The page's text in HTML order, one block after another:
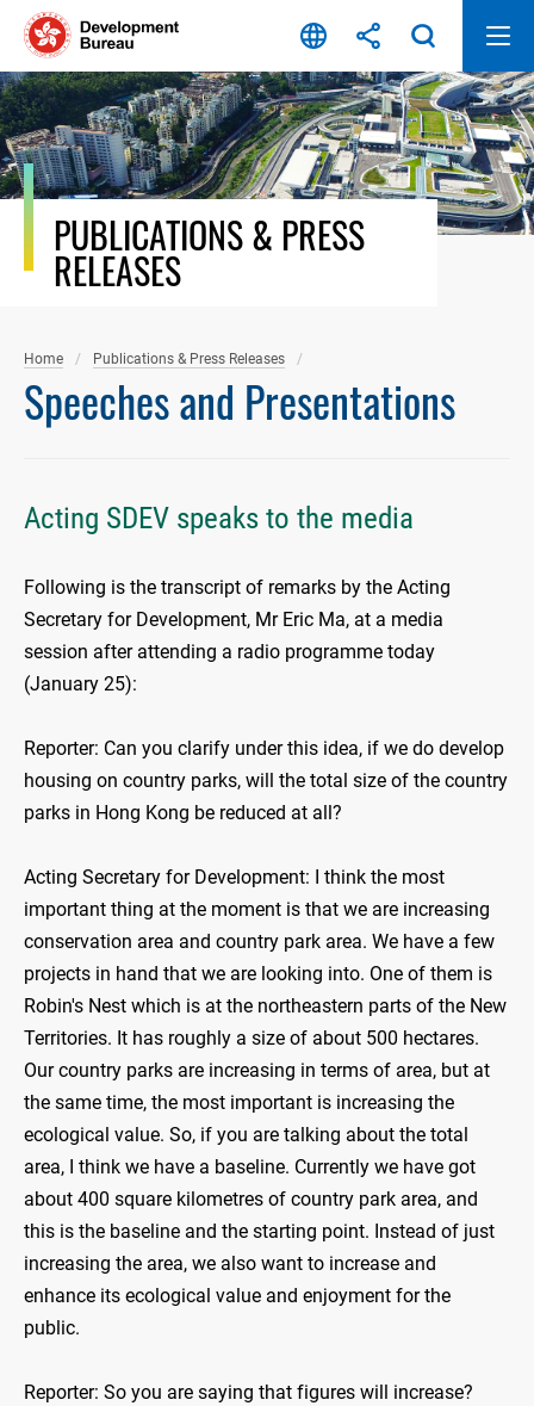
Skip
content
PUBLICATIONS & PRESS
RELEASES
Home Publications & Press Releases
Speeches and Presentations
Acting SDEV speaks to the media
Following is the transcript of remarks by the Acting
Secretary for Development, Mr Eric Ma, at a media
session after attending a radio programme today
(January 25):
Reporter: Can you clarify under this idea, if we do develop
housing on country parks, will the total size of the country
parks in Hong Kong be reduced at all?
Acting Secretary for Development: I think the most
important thing at the moment is that we are increasing
conservation area and country park area. We have a few
projects in hand that we are looking into. One of them is
Robin's Nest which is at the northeastern parts of the New
Territories. It has roughly a size of about 500 hectares.
Our country parks are increasing in terms of area, but at
the same time, the most important is increasing the
ecological value. So, if you are talking about the total
area, I think we have a baseline. Currently we have got
about 400 square kilometres of country park area, and
this is the baseline and the starting point. Instead of just
increasing the area, we also want to increase and
enhance its ecological value and enjoyment for the
public.
Reporter: So you are saying that figures will increase?